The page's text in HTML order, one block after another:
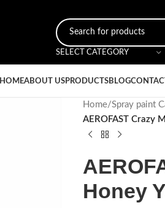
SELECT CATEGORY
HOMEABOUT USPRODUCTSBLOG
Home/Spray paint
AEROFAST Crazy
Honey